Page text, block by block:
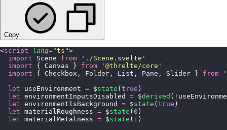
Copy
<script lang="ts ">
  import
Scene from ' ./Scene.svelte '
  import
{ Canvas } from ' @threlte/core '
  import
{ Checkbox, Folder, List, Pane, Slider } from '
  let
useEnvironment = $state ( true )
  let
environmentInputsDisabled = $derived ( !
  let
environmentIsBackground = $state ( true )
  let
materialRoughness = $state ( 0 )
  let
materialMetalness = $state ( 1 )